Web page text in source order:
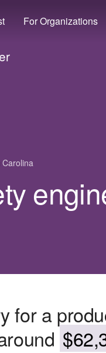
For Organizations
Carolina
for a